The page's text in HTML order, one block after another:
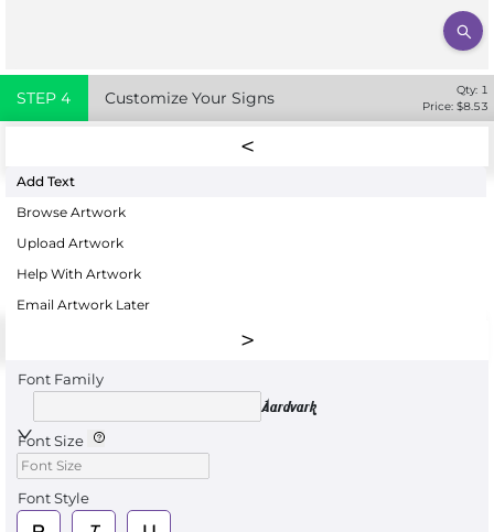
STEP 4 Customize Your Signs Qty: 1
Price: $8.53
Add Text
Browse Artwork
Upload Artwork
Help With Artwork
Email Artwork Later
Font Family
Aardvark
Font Size
Font Style